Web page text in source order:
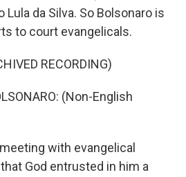
da Silva. So Bolsonaro is
to court evangelicals.
RECORDING)
(Non-English
with evangelical
God entrusted in him a